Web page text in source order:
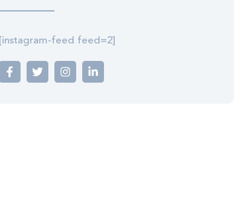
[instagram-feed feed=2]